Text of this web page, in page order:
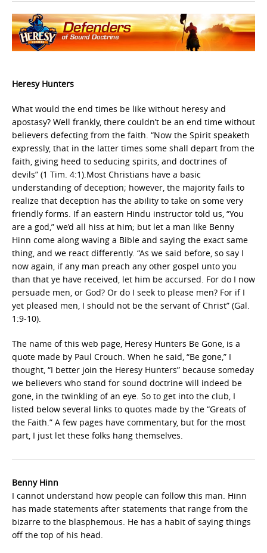
Heresy Hunters
What would the end times be like without heresy and
apostasy? Well frankly, there couldn’t be an end time without
believers defecting from the faith. “Now the Spirit speaketh
expressly, that in the latter times some shall depart from the
faith, giving heed to seducing spirits, and doctrines of
devils” (1 Tim. 4:1).Most Christians have a basic
understanding of deception; however, the majority fails to
realize that deception has the ability to take on some very
friendly forms. If an eastern Hindu instructor told us, “You
are a god,” we’d all hiss at him; but let a man like Benny
Hinn come along waving a Bible and saying the exact same
thing, and we react differently. “As we said before, so say I
now again, if any man preach any other gospel unto you
than that ye have received, let him be accursed. For do I now
persuade men, or God? Or do I seek to please men? For if I
yet pleased men, I should not be the servant of Christ” (Gal.
1:9-10).
The name of this web page, Heresy Hunters Be Gone, is a
quote made by Paul Crouch. When he said, “Be gone,” I
thought, “I better join the Heresy Hunters” because someday
we believers who stand for sound doctrine will indeed be
gone, in the twinkling of an eye. So to get into the club, I
listed below several links to quotes made by the “Greats of
the Faith.” A few pages have commentary, but for the most
part, I just let these folks hang themselves.
Benny Hinn
I cannot understand how people can follow this man. Hinn
has made statements after statements that range from the
bizarre to the blasphemous. He has a habit of saying things
off the top of his head.